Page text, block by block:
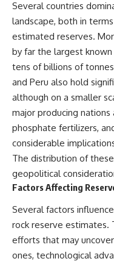
Several countries
landscape, both in
estimated reserves.
by far the largest
tens of billions of
and Peru also hold
although on a smaller
major producing
phosphate fertilizers,
considerable
The distribution of
geopolitical
Factors Affecting
Several factors
rock reserve estimates.
efforts that may
ones, technological